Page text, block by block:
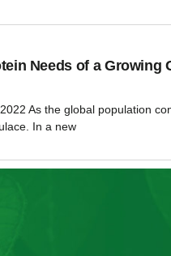
Needs of a Growing
As the global population
In a new